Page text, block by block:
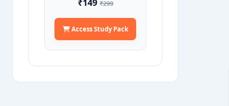
₹149₹299
Access Study Pack